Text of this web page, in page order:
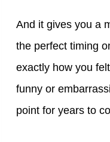
And it gives you a
the perfect timing
exactly how you
funny or
point for years to